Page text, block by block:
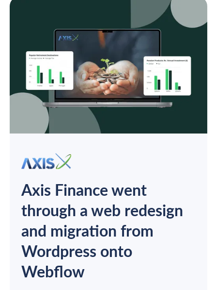
Axis Finance went
through a web redesign
and migration from
Wordpress onto
Webflow